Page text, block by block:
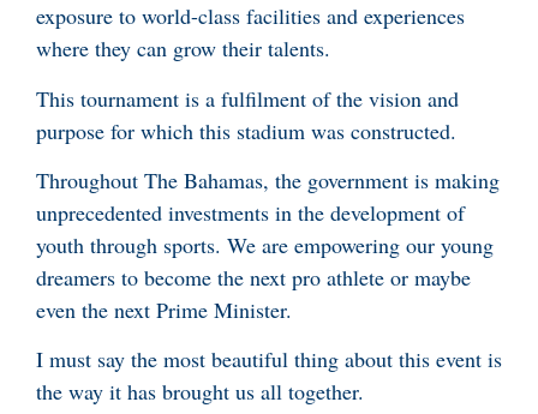
exposure to world-class facilities and experiences
where they can grow their talents.
This tournament is a fulfilment of the vision and
purpose for which this stadium was constructed.
Throughout The Bahamas, the government is making
unprecedented investments in the development of
youth through sports. We are empowering our young
dreamers to become the next pro athlete or maybe
even the next Prime Minister.
I must say the most beautiful thing about this event is
the way it has brought us all together.